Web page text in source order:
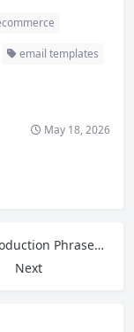
email templates
May 18, 2026
Self-Introduction Phrases for Entry-Level Jobs: Ace Your Interview with Confidence
Next